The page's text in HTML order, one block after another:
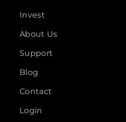
Invest
About Us
Support
Blog
Contact
Login